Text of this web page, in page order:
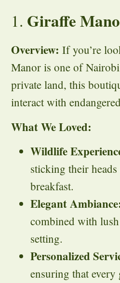
1. Giraffe
Overview: If you’re
Manor is one of
private land, this
interact with
What We Loved:
Wildlife
sticking their
breakfast.
Elegant
combined with
setting.
Personalized
ensuring that every